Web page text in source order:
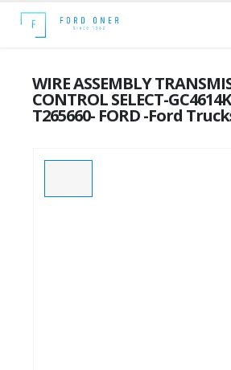
WIRE ASSEMBLY
CONTROL SELECT-
T265660- FORD -Ford